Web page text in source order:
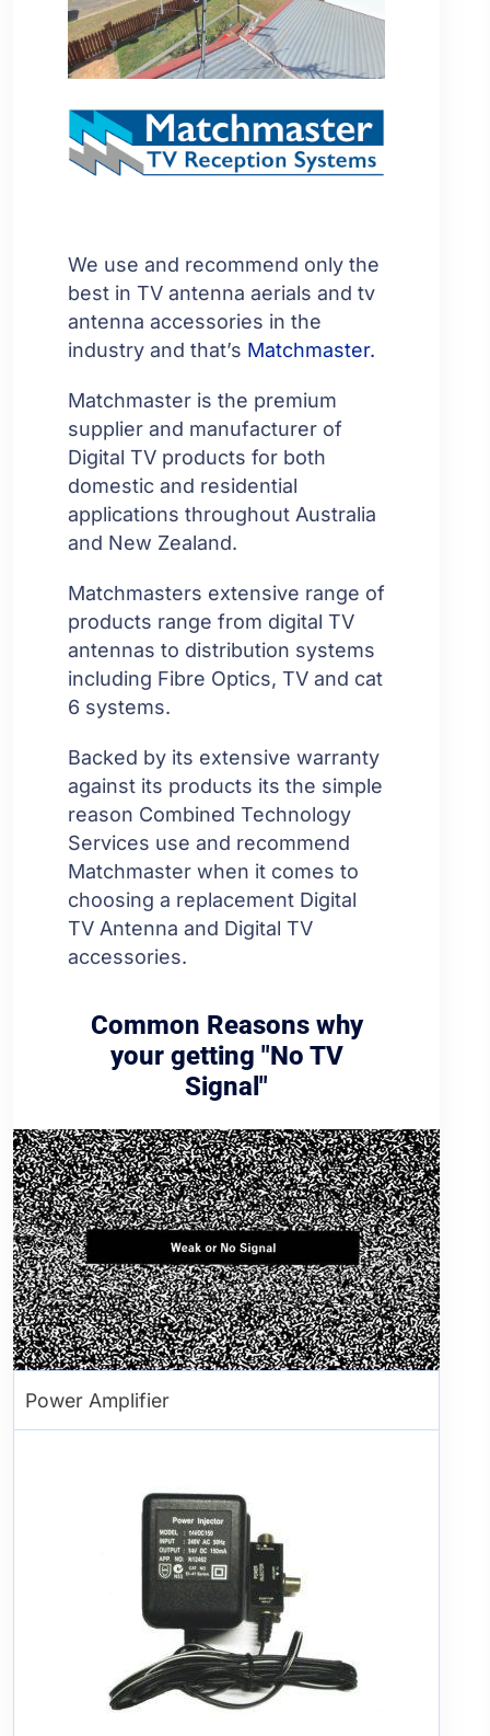
We use and recommend only the
best in TV antenna aerials and tv
antenna accessories in the
industry and that’s Matchmaster.
Matchmaster is the premium
supplier and manufacturer of
Digital TV products for both
domestic and residential
applications throughout Australia
and New Zealand.
Matchmasters extensive range of
products range from digital TV
antennas to distribution systems
including Fibre Optics, TV and cat
6 systems.
Backed by its extensive warranty
against its products its the simple
reason Combined Technology
Services use and recommend
Matchmaster when it comes to
choosing a replacement Digital
TV Antenna and Digital TV
accessories.
Common Reasons why
your getting "No TV
Signal"
Power Amplifier